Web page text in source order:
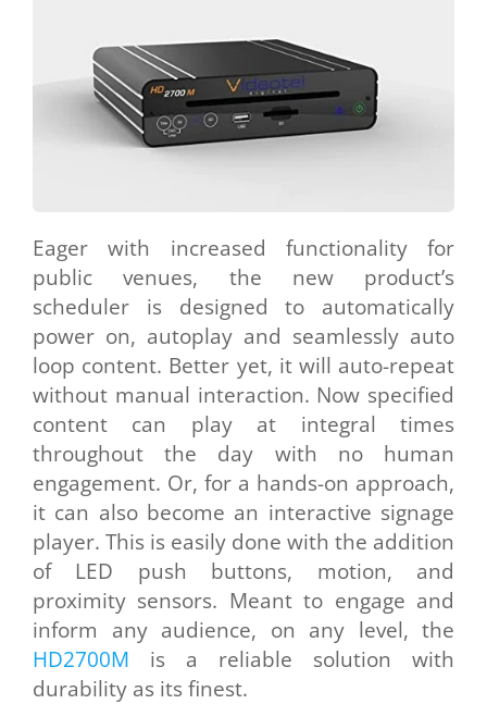
Eager with increased functionality for
public venues, the new product’s
scheduler is designed to automatically
power on, autoplay and seamlessly auto
loop content. Better yet, it will auto-repeat
without manual interaction. Now specified
content can play at integral times
throughout the day with no human
engagement. Or, for a hands-on approach,
it can also become an interactive signage
player. This is easily done with the addition
of LED push buttons, motion, and
proximity sensors. Meant to engage and
inform any audience, on any level, the
HD2700M is a reliable solution with
durability as its finest.